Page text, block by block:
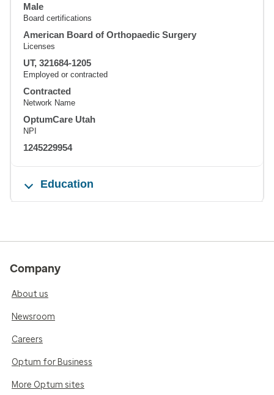
Male
Board certifications
American Board of Orthopaedic Surgery
Licenses
UT, 321684-1205
Employed or contracted
Contracted
Network Name
OptumCare Utah
NPI
1245229954
Education
Company
About us
Newsroom
Careers
Optum for Business
More Optum sites